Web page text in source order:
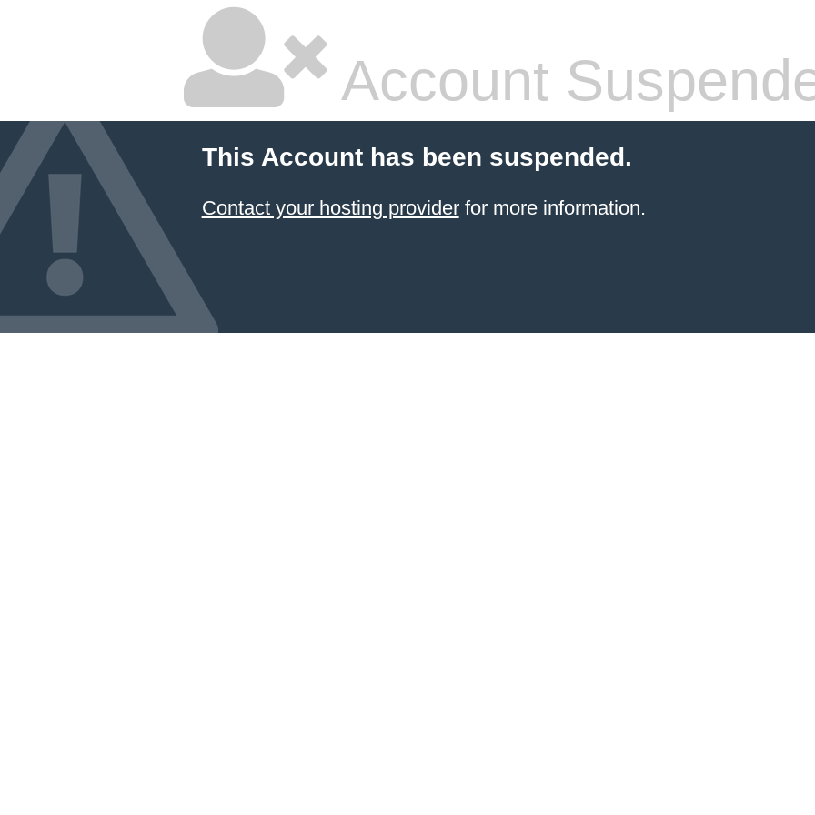
Account
This Account has been suspended.
Contact your hosting providerfor more information.